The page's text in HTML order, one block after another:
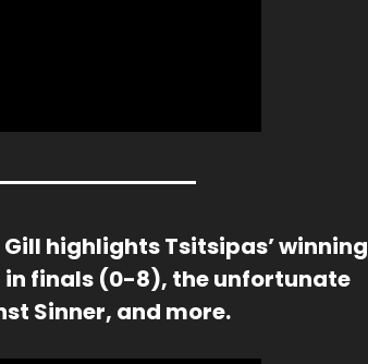
highlights Tsitsipas’ winning
in finals (0-8), the unfortunate
Sinner, and more.